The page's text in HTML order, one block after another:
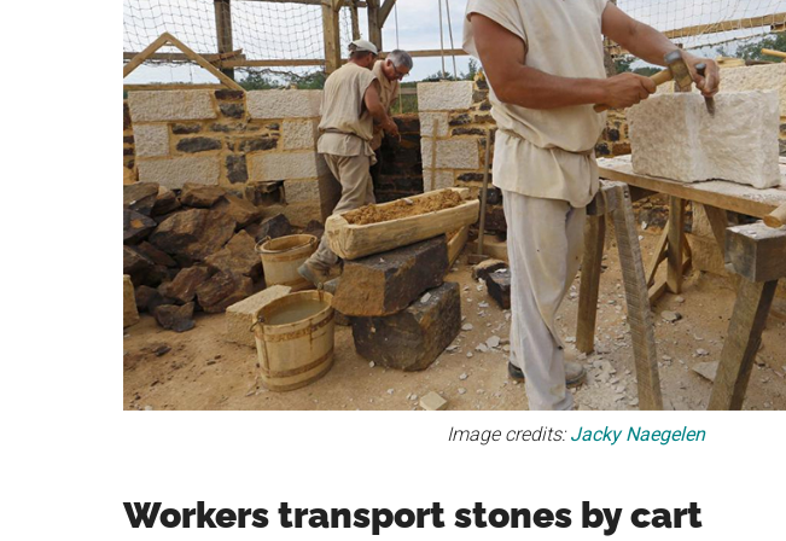
Image credits:Jacky Naegelen
Workers transport stones by cart